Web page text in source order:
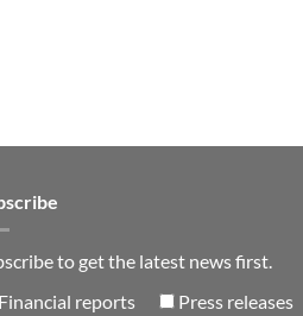
to get the latest news first.
Financial reports
Press releases